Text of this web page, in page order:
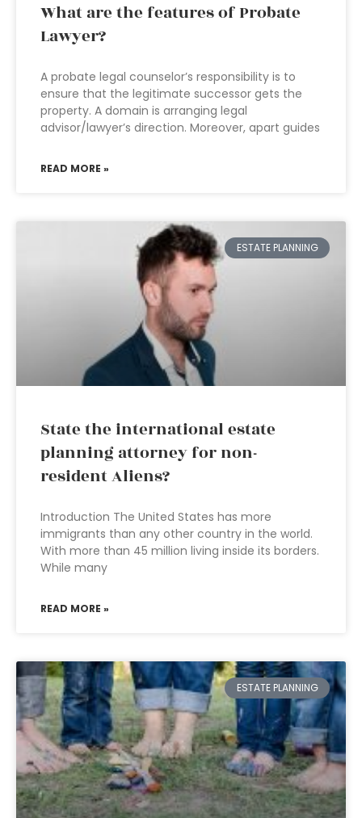
What are the features of Probate
Lawyer?
A probate legal counselor’s responsibility is to
ensure that the legitimate successor gets the
property. A domain is arranging legal
advisor/lawyer’s direction. Moreover, apart guides
READ MORE »
ESTATE PLANNING
State the international estate
planning attorney for non-
resident Aliens?
Introduction The United States has more
immigrants than any other country in the world.
With more than 45 million living inside its borders.
While many
READ MORE »
ESTATE PLANNING